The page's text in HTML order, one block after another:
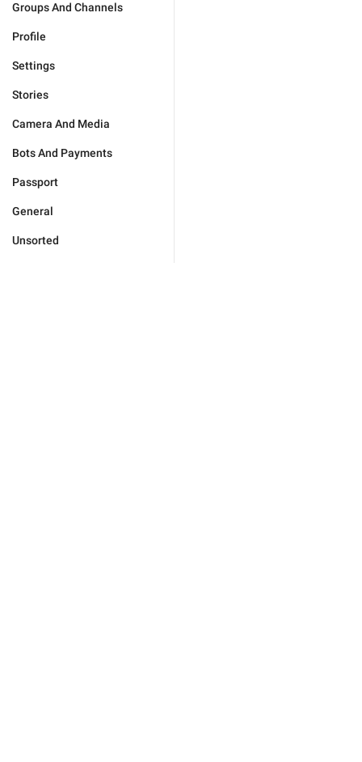
Groups And Channels
Profile
Settings
Stories
Camera And Media
Bots And Payments
Passport
General
Unsorted